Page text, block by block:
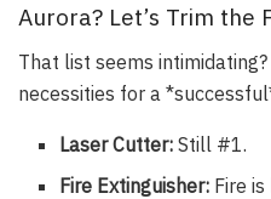
Aurora? Let’s Trim the
That list seems
necessities for a
Laser Cutter: Still #1.
Fire Extinguisher: Fire